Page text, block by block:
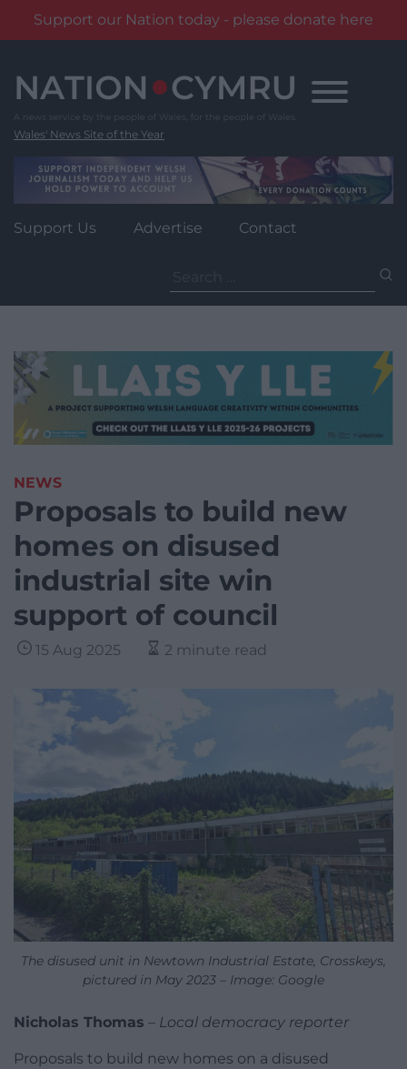
Support our Nation today - please donate here
content
Wales' News Site of the Year
Support Us Advertise Contact
for:
NEWS
Proposals to build new
homes on disused
industrial site win
support of council
15 Aug 2025 2 minute read
The disused unit in Newtown Industrial Estate, Crosskeys,
pictured in May 2023 – Image: Google
Nicholas Thomas – Local democracy reporter
Proposals to build new homes on a disused